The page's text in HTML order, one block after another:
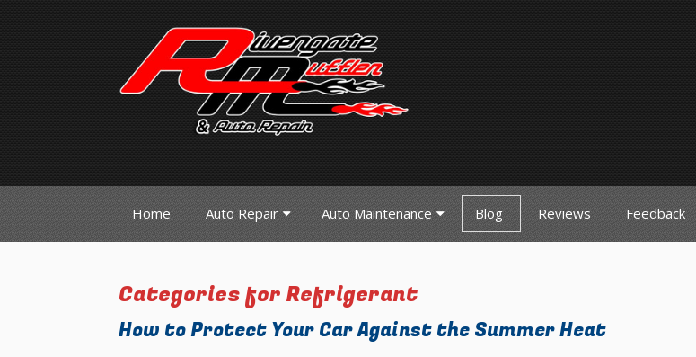
Home Auto Repair Auto Maintenance Blog Reviews Feedback
Categories for Refrigerant
How to Protect Your Car Against the Summer Heat